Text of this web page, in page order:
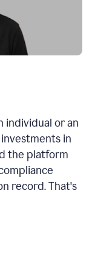
individual or an
in
the platform
record. That's